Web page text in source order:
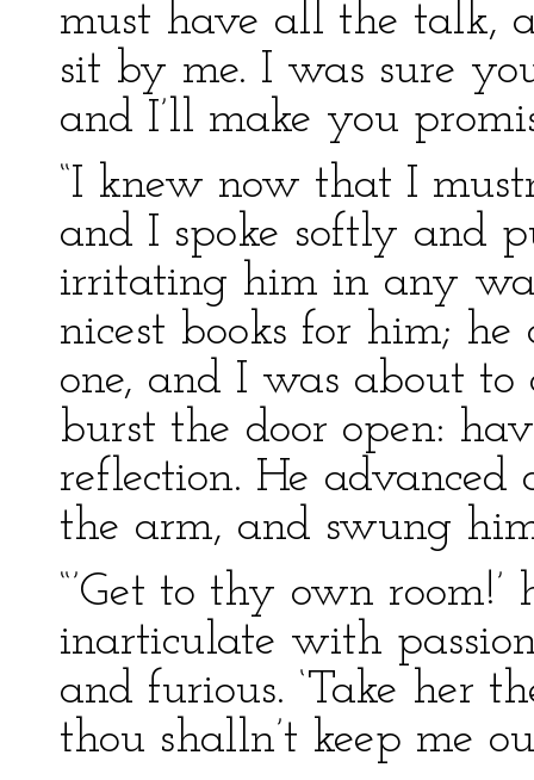
must have all the talk,
sit by me. I was sure
and I’ll make you
“I knew now that I
and I spoke softly and
irritating him in any
nicest books for him;
one, and I was about
burst the door open:
reflection. He
the arm, and swung
“’Get to thy own
inarticulate with
and furious. ‘Take her
thou shalln’t keep me